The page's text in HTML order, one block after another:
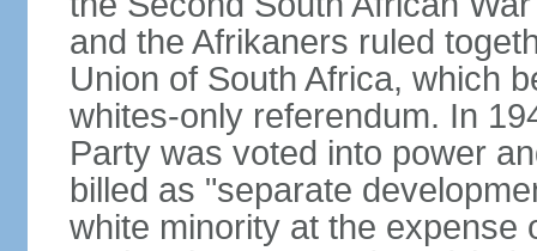
and the Afrikaners ruled
Union of South Africa, which
whites-only referendum. In
Party was voted into power
billed as "separate
white minority at the expense